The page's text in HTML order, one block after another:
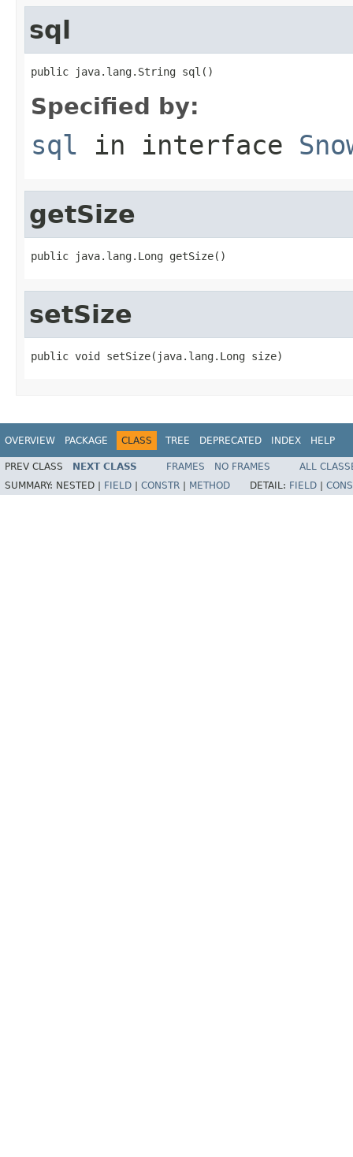
sql
public java.lang.String sql()
Specified by:
sql in interface
getSize
public java.lang.Long getSize()
setSize
public void setSize(java.lang.Long size)
OVERVIEW PACKAGE CLASS TREE DEPRECATED INDEX HELP
PREV CLASS NEXT CLASS FRAMES NO FRAMES
ALL
SUMMARY: NESTED | FIELD CONSTR METHOD DETAIL: FIELD